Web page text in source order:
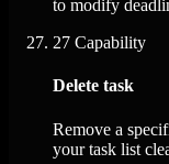
to modify
27 Capability
Delete task
Remove a
your task list